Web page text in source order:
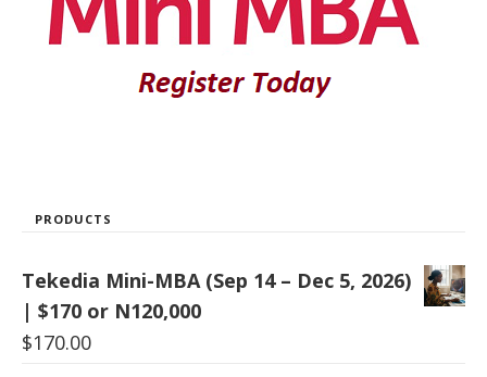
PRODUCTS
Tekedia Mini-MBA (Sep 14 – Dec 5, 2026)
| $170 or N120,000
$170.00